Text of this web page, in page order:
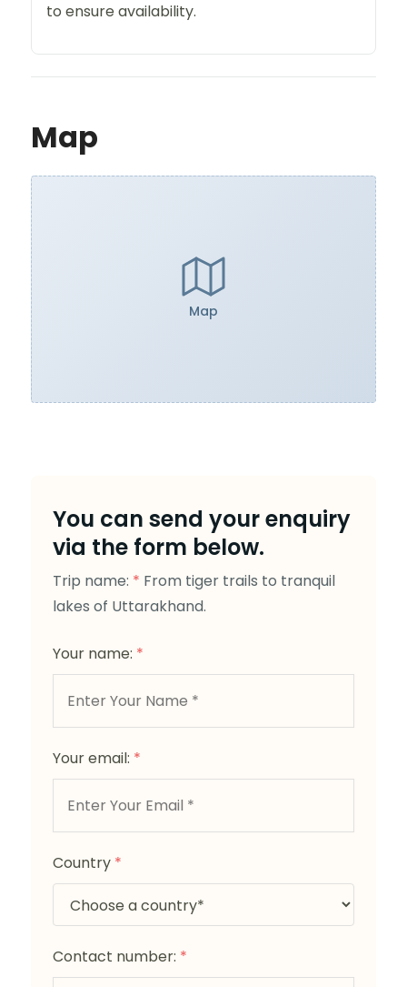
to ensure availability.
Map
Map
You can send your enquiry
via the form below.
Trip name: * From tiger trails to tranquil
lakes of Uttarakhand.
Your name: *
Your email: *
Country *
Contact number: *